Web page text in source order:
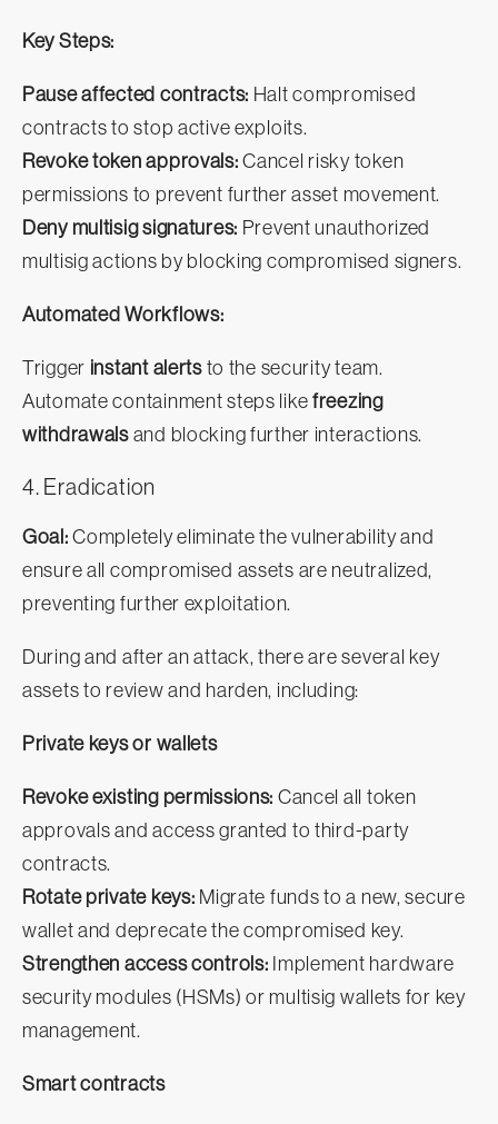
Key Steps:
Pause affected contracts: Halt compromised
contracts to stop active exploits.
Revoke token approvals: Cancel risky token
permissions to prevent further asset movement.
Deny multisig signatures: Prevent unauthorized
multisig actions by blocking compromised signers.
Automated Workflows:
Trigger instant alertsto the security team.
Automate containment steps likefreezing
withdrawalsand blocking further interactions.
4. Eradication
Goal: Completely eliminate the vulnerability and
ensure all compromised assets are neutralized,
preventing further exploitation.
During and after an attack, there are several key
assets to review and harden, including:
Private keys or wallets
Revoke existing permissions: Cancel all token
approvals and access granted to third-party
contracts.
Rotate private keys: Migrate funds to a new, secure
wallet and deprecate the compromised key.
Strengthen access controls: Implement hardware
security modules (HSMs) or multisig wallets for key
management.
Smart contracts